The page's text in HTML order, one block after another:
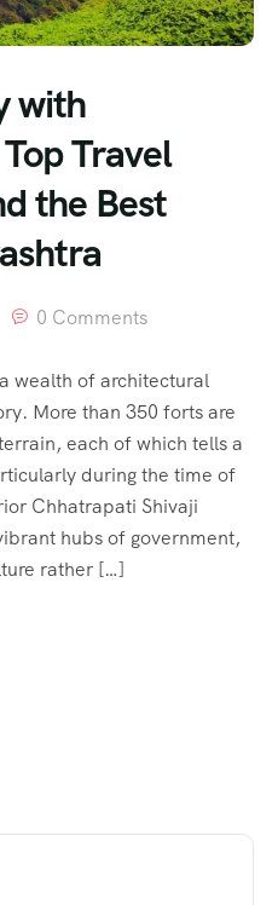
with
Travel
the Best
0 Comments
wealth of architectural
More than 350 forts are
each of which tells a
during the time of
Chhatrapati Shivaji
hubs of government,
rather […]